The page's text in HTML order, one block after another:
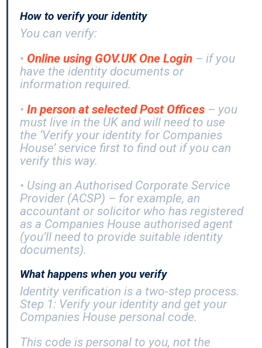
How to verify your identity
You can verify:
• Online using GOV.UK One Login – if you
have the identity documents or
information required.
• In person at selected Post Offices – you
must live in the UK and will need to use
the ‘Verify your identity for Companies
House’ service first to find out if you can
verify this way.
• Using an Authorised Corporate Service
Provider (ACSP) – for example, an
accountant or solicitor who has registered
as a Companies House authorised agent
(you’ll need to provide suitable identity
documents).
What happens when you verify
Identity verification is a two-step process.
Step 1: Verify your identity and get your
Companies House personal code.
This code is personal to you, not the